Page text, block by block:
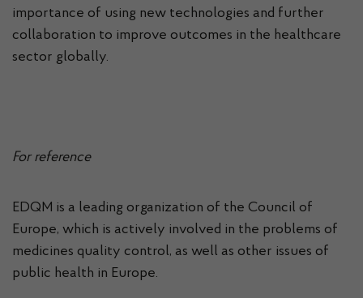
importance of using new technologies and further
collaboration to improve outcomes in the healthcare
sector globally.
For reference
EDQM is a leading organization of the Council of
Europe, which is actively involved in the problems of
medicines quality control, as well as other issues of
public health in Europe.